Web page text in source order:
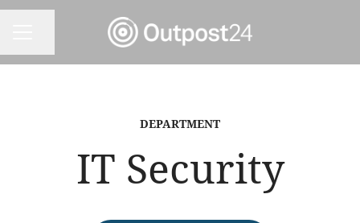
DEPARTMENT
IT Security